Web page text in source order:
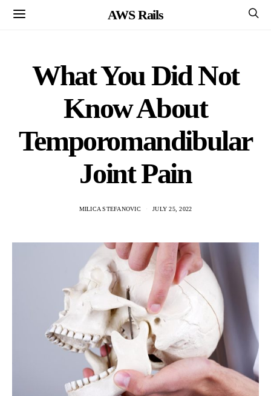
AWS Rails
What You Did Not
Know About
Temporomandibular
Joint Pain
MILICA STEFANOVIC JULY 25, 2022